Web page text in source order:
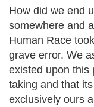
How did we end
somewhere and
Human Race
grave error. We
existed upon this
taking and that
exclusively ours